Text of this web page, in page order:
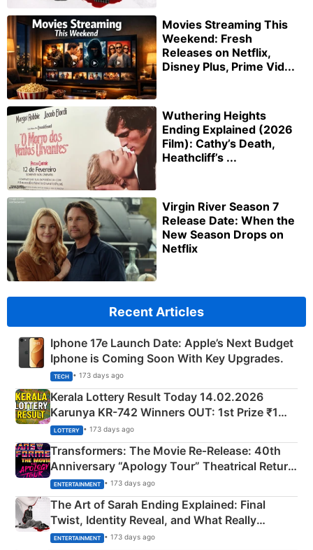
Movies Streaming This
Weekend: Fresh
Releases on Netflix,
Disney Plus, Prime Vid...
Wuthering Heights
Ending Explained (2026
Film): Cathy’s Death,
Heathcliff’s ...
Virgin River Season 7
Release Date: When the
New Season Drops on
Netflix
Recent Articles
Iphone 17e Launch Date: Apple’s Next Budget
Iphone is Coming Soon With Key Upgrades.
TECH • 173 days ago
Kerala Lottery Result Today 14.02.2026
Karunya KR-742 Winners OUT: 1st Prize ₹1
Crore Winning Numbers - KC 889462
LOTTERY • 173 days ago
Transformers: The Movie Re‑Release: 40th
Anniversary “Apology Tour” Theatrical Return
Explained
ENTERTAINMENT • 173 days ago
The Art of Sarah Ending Explained: Final
Twist, Identity Reveal, and What Really
Happened
ENTERTAINMENT • 173 days ago